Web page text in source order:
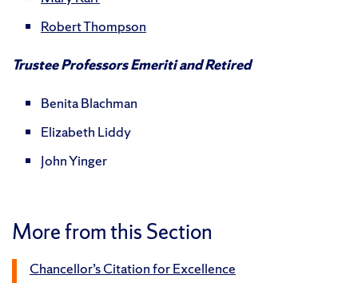
Robert Thompson
Trustee Professors Emeriti and Retired
Benita Blachman
Elizabeth Liddy
John Yinger
More from this Section
Chancellor’s Citation for Excellence